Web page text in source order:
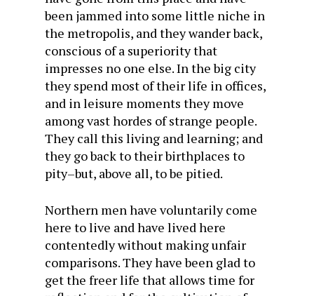
been jammed into some little niche in
the metropolis, and they wander back,
conscious of a superiority that
impresses no one else. In the big city
they spend most of their life in offices,
and in leisure moments they move
among vast hordes of strange people.
They call this living and learning; and
they go back to their birthplaces to
pity–but, above all, to be pitied.
Northern men have voluntarily come
here to live and have lived here
contentedly without making unfair
comparisons. They have been glad to
get the freer life that allows time for